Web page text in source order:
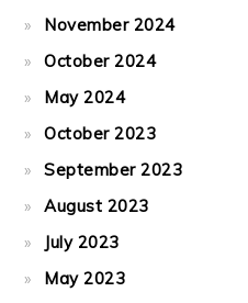
November 2024
October 2024
May 2024
October 2023
September 2023
August 2023
July 2023
May 2023